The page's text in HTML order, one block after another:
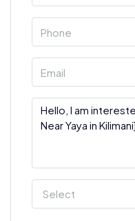
Select